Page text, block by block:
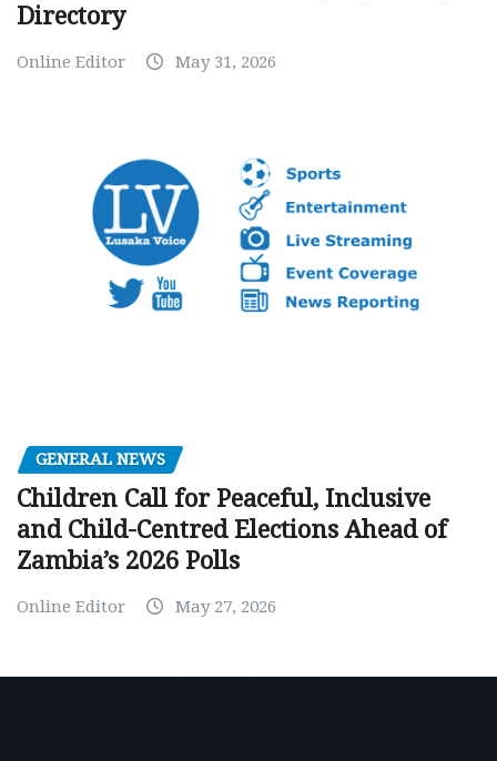
Directory
Online Editor May 31, 2026
GENERAL NEWS
Children Call for Peaceful, Inclusive
and Child-Centred Elections Ahead of
Zambia’s 2026 Polls
Online Editor May 27, 2026